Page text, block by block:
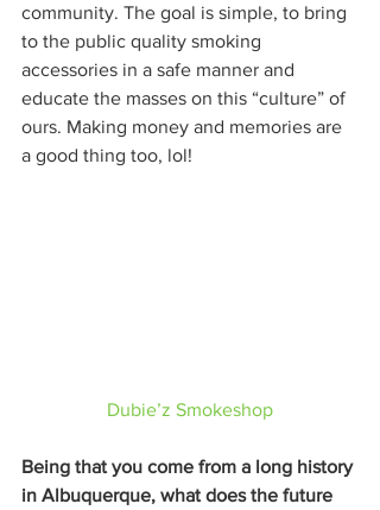
community. The goal is simple, to bring
to the public quality smoking
accessories in a safe manner and
educate the masses on this “culture” of
ours. Making money and memories are
a good thing too, lol!
Dubie’z Smokeshop
Being that you come from a long history
in Albuquerque, what does the future